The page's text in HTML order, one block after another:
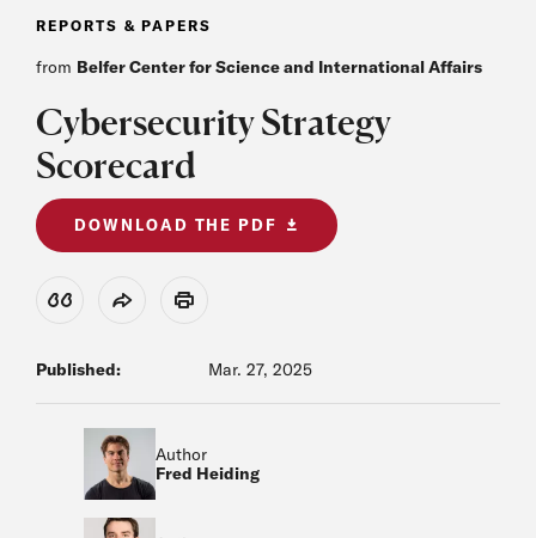
REPORTS & PAPERS
from Belfer Center for Science and International Affairs
Cybersecurity Strategy
Scorecard
DOWNLOAD THE PDF
View Citation
Share Print
Published: Mar. 27, 2025
Author
Fred Heiding